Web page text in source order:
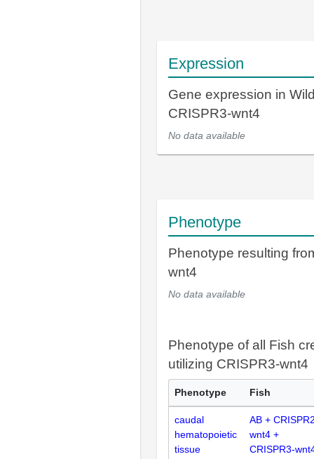
Expression
Gene expression in
CRISPR3-wnt4
No data available
Phenotype
Phenotype resulting
wnt4
No data available
Phenotype of all Fish
utilizing CRISPR3-wnt4
Phenotype Fish
caudal
hematopoietic
tissue
AB +
wnt4 +
CRISPR3-